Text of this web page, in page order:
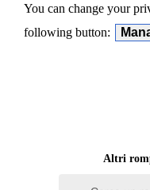
You can change your
following button:
Altri